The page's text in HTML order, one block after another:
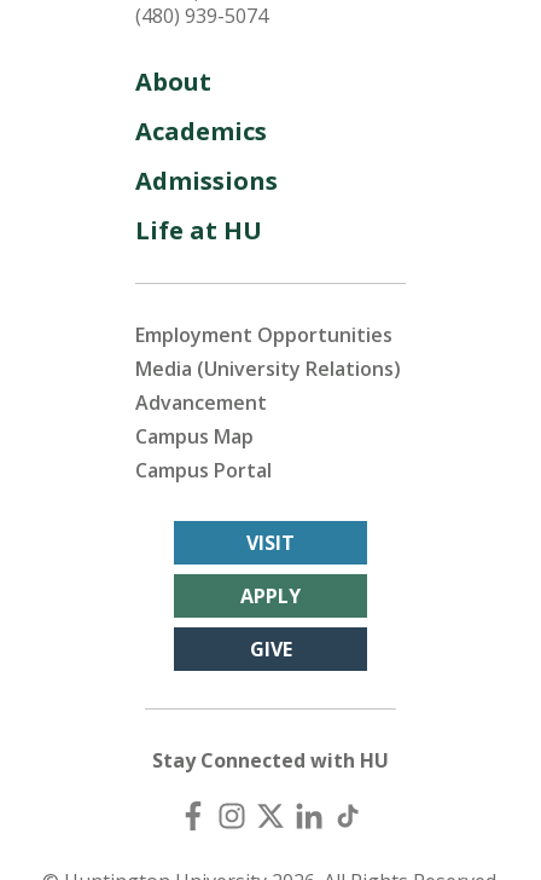
(480) 939-5074
About
Academics
Admissions
Life at HU
Employment Opportunities
Media (University Relations)
Advancement
Campus Map
Campus Portal
VISIT
APPLY
GIVE
Stay Connected with HU